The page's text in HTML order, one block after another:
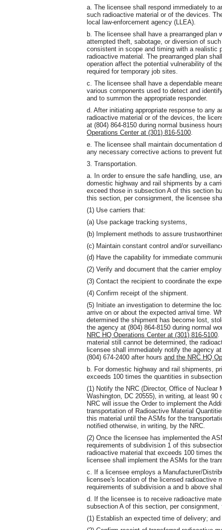
a. The licensee shall respond immediately to
such radioactive material or of the devices.
local law-enforcement agency (LLEA).
b. The licensee shall have a prearranged
attempted theft, sabotage, or diversion of
consistent in scope and timing with a realistic
radioactive material. The prearranged plan
operation affect the potential vulnerability of
required for temporary job sites.
c. The licensee shall have a dependable
various components used to detect and
and to summon the appropriate responder.
d. After initiating appropriate response to any
radioactive material or of the devices, the
at (804) 864-8150 during normal business
Operations Center at (301) 816-5100
e. The licensee shall maintain documentation
any necessary corrective actions to prevent
3. Transportation.
a. In order to ensure the safe handling, use,
domestic highway and rail shipments by a
exceed those in subsection A of this section
this section, per consignment, the licensee
(1) Use carriers that:
(a) Use package tracking systems,
(b) Implement methods to assure
(c) Maintain constant control and/or
(d) Have the capability for immediate
(2) Verify and document that the carrier
(3) Contact the recipient to coordinate the
(4) Confirm receipt of the shipment.
(5) Initiate an investigation to determine the
arrive on or about the expected arrival time.
determined the shipment has become lost,
the agency at (804) 864-8150 during normal
NRC HQ Operations Center at (301) 816-5100.
material still cannot be determined, the
licensee shall immediately notify the agency
(804) 674-2400 after hours and the NRC HQ
b. For domestic highway and rail shipments,
exceeds 100 times the quantities in
(1) Notify the NRC (Director, Office of
Washington, DC 20555), in writing, at least
NRC will issue the Order to implement the
transportation of Radioactive Material
this material until the ASMs for the
notified otherwise, in writing, by the NRC.
(2) Once the licensee has implemented the
requirements of subdivision 1 of this
radioactive material that exceeds 100 times
licensee shall implement the ASMs for the
c. If a licensee employs a Manufacturer/
licensee's location of the licensed radioactive
requirements of subdivision a and b above
d. If the licensee is to receive radioactive
subsection A of this section, per
(1) Establish an expected time of delivery; and